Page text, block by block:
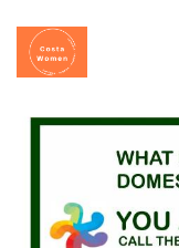
content